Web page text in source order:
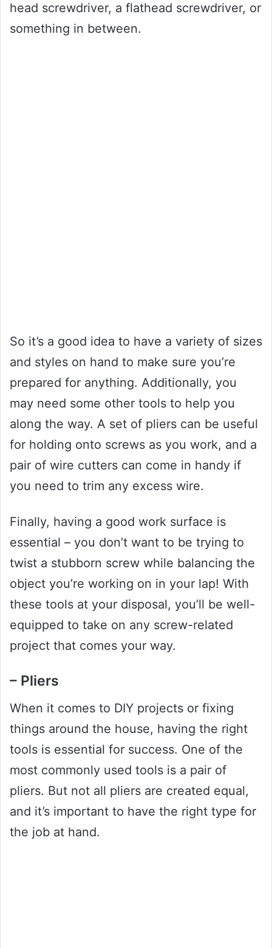
head screwdriver, a flathead screwdriver, or
something in between.
So it’s a good idea to have a variety of sizes
and styles on hand to make sure you’re
prepared for anything. Additionally, you
may need some other tools to help you
along the way. A set of pliers can be useful
for holding onto screws as you work, and a
pair of wire cutters can come in handy if
you need to trim any excess wire.
Finally, having a good work surface is
essential – you don’t want to be trying to
twist a stubborn screw while balancing the
object you’re working on in your lap! With
these tools at your disposal, you’ll be well-
equipped to take on any screw-related
project that comes your way.
– Pliers
When it comes to DIY projects or fixing
things around the house, having the right
tools is essential for success. One of the
most commonly used tools is a pair of
pliers. But not all pliers are created equal,
and it’s important to have the right type for
the job at hand.